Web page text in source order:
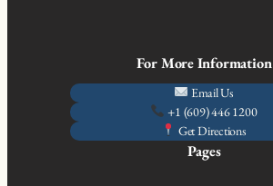
For More Information
Email Us
+1 (609) 446 1200
Get Directions
Pages